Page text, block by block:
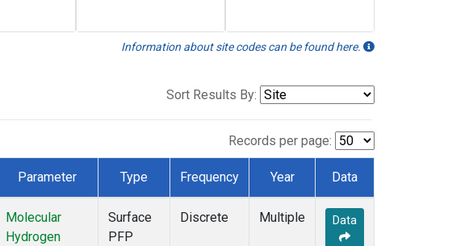
Information about site codes can be found here.
Sort Results By:
Records per page:
Parameter Type Frequency Year Data
Molecular
Hydrogen
Surface
PFP
Discrete Multiple Data